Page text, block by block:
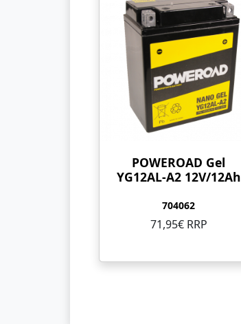
POWEROAD Gel
YG12AL-A2 12V/12Ah
704062
71,95€ RRP